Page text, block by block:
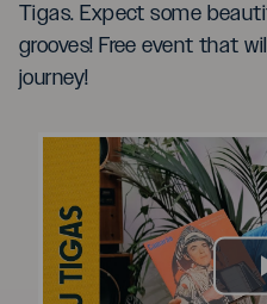
Tigas. Expect some
grooves! Free event that
journey!